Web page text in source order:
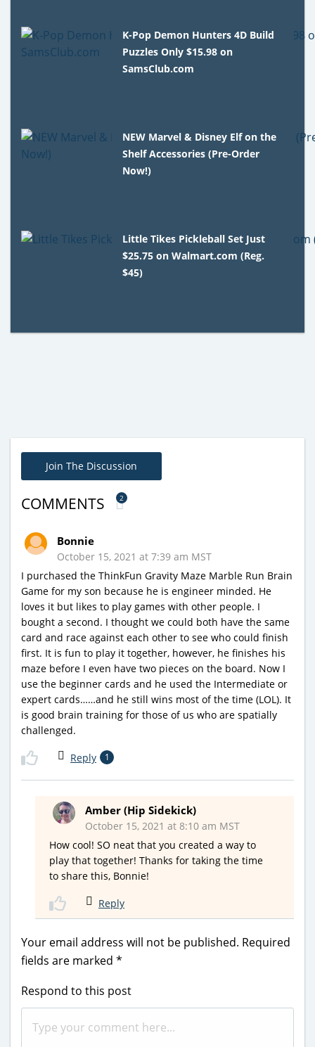
K-Pop Demon Hunters 4D Build
Puzzles Only $15.98 on
SamsClub.com
NEW Marvel & Disney Elf on the
Shelf Accessories (Pre-Order
Now!)
Little Tikes Pickleball Set Just
$25.75 on Walmart.com (Reg.
$45)
Join The Discussion
COMMENTS 2
Bonnie
October 15, 2021 at 7:39 am MST
I purchased the ThinkFun Gravity Maze Marble Run Brain
Game for my son because he is engineer minded. He
loves it but likes to play games with other people. I
bought a second. I thought we could both have the same
card and race against each other to see who could finish
first. It is fun to play it together, however, he finishes his
maze before I even have two pieces on the board. Now I
use the beginner cards and he used the Intermediate or
expert cards……and he still wins most of the time (LOL). It
is good brain training for those of us who are spatially
challenged.
Reply 1
Amber (Hip Sidekick)
October 15, 2021 at 8:10 am MST
How cool! SO neat that you created a way to
play that together! Thanks for taking the time
to share this, Bonnie!
Reply
Your email address will not be published. Required
fields are marked *
Respond to this post